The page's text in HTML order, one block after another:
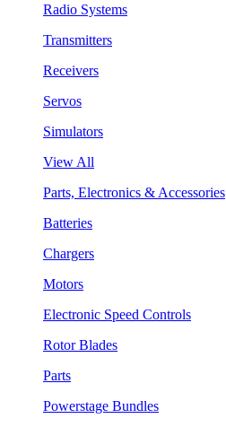
Radio Systems
Transmitters
Receivers
Servos
Simulators
View All
Parts, Electronics & Accessories
Batteries
Chargers
Motors
Electronic Speed Controls
Rotor Blades
Parts
Powerstage Bundles